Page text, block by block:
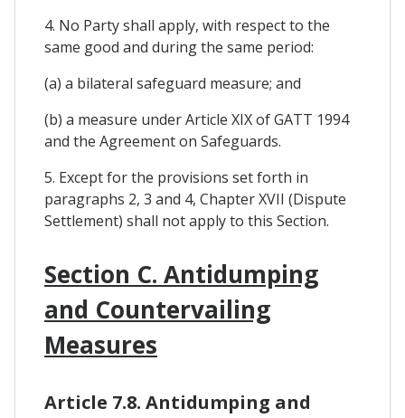
4. No Party shall apply, with respect to the
same good and during the same period:
(a) a bilateral safeguard measure; and
(b) a measure under Article XIX of GATT 1994
and the Agreement on Safeguards.
5. Except for the provisions set forth in
paragraphs 2, 3 and 4, Chapter XVII (Dispute
Settlement) shall not apply to this Section.
Section C. Antidumping
and Countervailing
Measures
Article 7.8. Antidumping and